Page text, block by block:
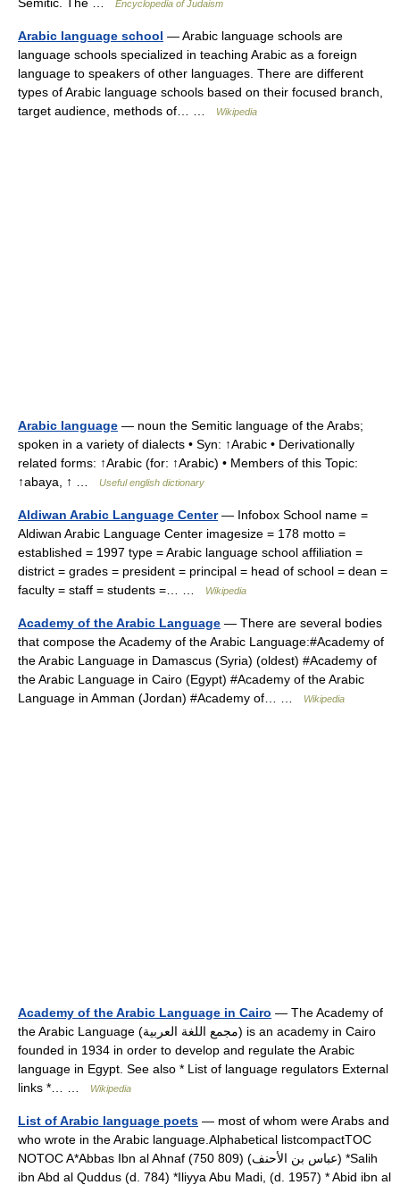
Encyclopedia of Judaism
Arabic language school — Arabic language schools are
language schools specialized in teaching Arabic as a foreign
language to speakers of other languages. There are different
types of Arabic language schools based on their focused branch,
target audience, methods of… …
Wikipedia
Arabic language — noun the Semitic language of the Arabs;
spoken in a variety of dialects • Syn: ↑Arabic • Derivationally
related forms: ↑Arabic (for: ↑Arabic) • Members of this Topic:
↑abaya, ↑ …
Useful english dictionary
Aldiwan Arabic Language Center— Infobox School name =
Aldiwan Arabic Language Center imagesize = 178 motto =
established = 1997 type = Arabic language school affiliation =
district = grades = president = principal = head of school = dean =
faculty = staff = students =… …
Wikipedia
Academy of the Arabic Language — There are several bodies
that compose the Academy of the Arabic Language:#Academy of
the Arabic Language in Damascus (Syria) (oldest) #Academy of
the Arabic Language in Cairo (Egypt) #Academy of the Arabic
Language in Amman (Jordan) #Academy of… …
Wikipedia
Academy of the Arabic Language in Cairo — The Academy of
the Arabic Language (مجمع اللغة العربية) is an academy in Cairo
founded in 1934 in order to develop and regulate the Arabic
language in Egypt. See also * List of language regulators External
links *… …
Wikipedia
List of Arabic language poets — most of whom were Arabs and
who wrote in the Arabic language.Alphabetical listcompactTOC
NOTOC A*Abbas Ibn al Ahnaf (750 809) (عباس بن الأحنف) *Salih
ibn Abd al Quddus (d. 784) *Iliyya Abu Madi, (d. 1957) * Abid ibn al